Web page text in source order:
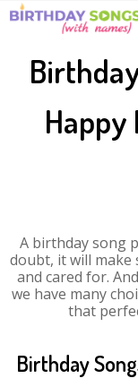
A birthday song
doubt, it will make
and cared for.
we have many
that
Birthday